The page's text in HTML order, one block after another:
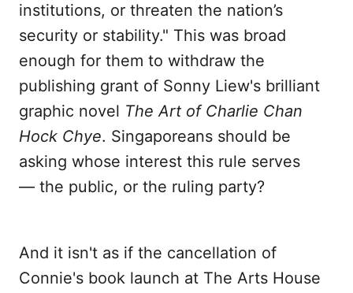
institutions, or threaten the nation’s
security or stability." This was broad
enough for them to withdraw the
publishing grant of Sonny Liew's brilliant
graphic novel The Art of Charlie Chan
Hock Chye. Singaporeans should be
asking whose interest this rule serves
— the public, or the ruling party?
And it isn't as if the cancellation of
Connie's book launch at The Arts House